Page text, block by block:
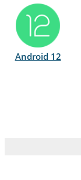
Android 12